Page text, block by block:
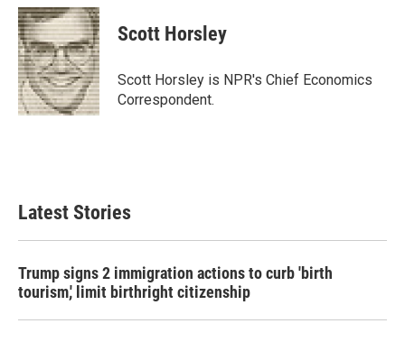
c
e
b
o
o
k
i
t
t
e
r
n
k
e
d
I
n
Scott Horsley
Scott Horsley is NPR's Chief Economics
Correspondent.
Latest Stories
Trump signs 2 immigration actions to curb 'birth
tourism,' limit birthright citizenship